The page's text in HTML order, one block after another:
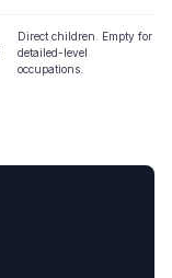
Direct children. Empty for
detailed-level
occupations.